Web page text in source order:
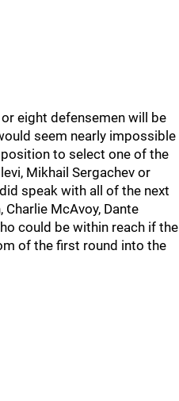
eight defensemen will be
seem nearly impossible
to select one of the
Mikhail Sergachev or
speak with all of the next
Charlie McAvoy, Dante
could be within reach if the
of the first round into the